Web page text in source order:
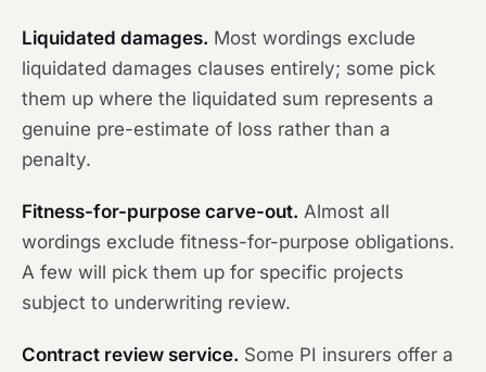
Liquidated damages. Most wordings exclude
liquidated damages clauses entirely; some pick
them up where the liquidated sum represents a
genuine pre-estimate of loss rather than a
penalty.
Fitness-for-purpose carve-out. Almost all
wordings exclude fitness-for-purpose obligations.
A few will pick them up for specific projects
subject to underwriting review.
Contract review service. Some PI insurers offer a